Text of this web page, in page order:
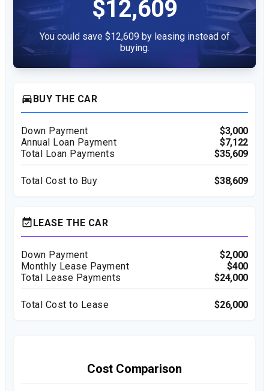
$12,609
You could save $12,609 by leasing instead of
buying.
directions_carBUY THE CAR
Down Payment
$3,000
Annual Loan Payment
$7,122
Total Loan Payments
$35,609
Total Cost to Buy $38,609
event_availableLEASE THE CAR
Down Payment
$2,000
Monthly Lease Payment
$400
Total Lease Payments
$24,000
Total Cost to Lease $26,000
Cost Comparison